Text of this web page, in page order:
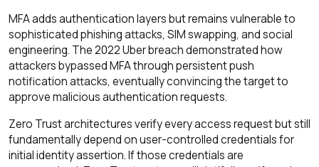
MFA adds authentication layers but remains vulnerable to
sophisticated phishing attacks, SIM swapping, and social
engineering. The 2022 Uber breach demonstrated how
attackers bypassed MFA through persistent push
notification attacks, eventually convincing the target to
approve malicious authentication requests.
Zero Trust architectures verify every access request but still
fundamentally depend on user-controlled credentials for
initial identity assertion. If those credentials are